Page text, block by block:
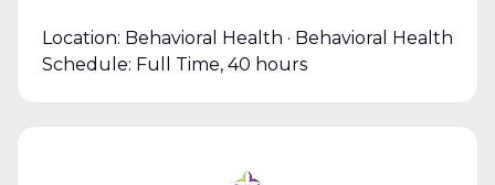
Location: Behavioral Health · Behavioral Health
Schedule: Full Time, 40 hours